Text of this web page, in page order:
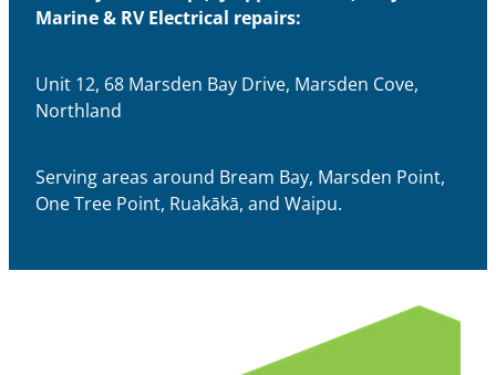
Marine & RV Electrical repairs:
Unit 12, 68 Marsden Bay Drive, Marsden Cove,
Northland
Serving areas around Bream Bay, Marsden Point,
One Tree Point, Ruakākā, and Waipu.